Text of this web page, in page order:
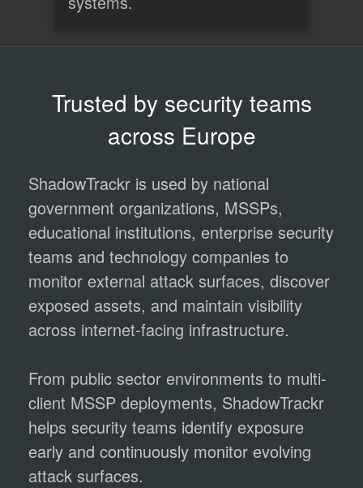
Trusted by security teams
across Europe
ShadowTrackr is used by national
government organizations, MSSPs,
educational institutions, enterprise security
teams and technology companies to
monitor external attack surfaces, discover
exposed assets, and maintain visibility
across internet-facing infrastructure.
From public sector environments to multi-
client MSSP deployments, ShadowTrackr
helps security teams identify exposure
early and continuously monitor evolving
attack surfaces.